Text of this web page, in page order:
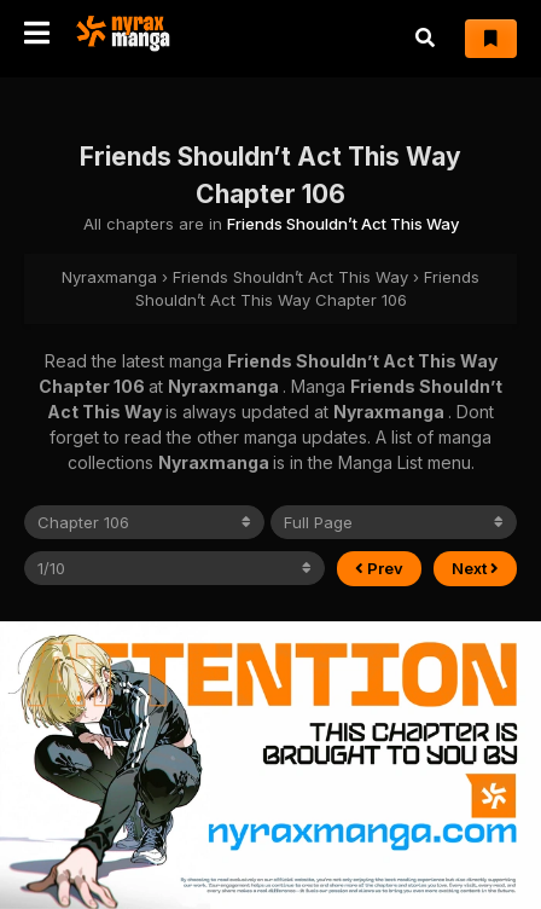
Friends Shouldn’t Act This Way
Chapter 106
All chapters are in Friends Shouldn’t Act This Way
Nyraxmanga › Friends Shouldn’t Act This Way › Friends
Shouldn’t Act This Way Chapter 106
Read the latest manga Friends Shouldn’t Act This Way
Chapter 106 at Nyraxmanga . Manga Friends Shouldn’t
Act This Wayis always updated at Nyraxmanga . Dont
forget to read the other manga updates. A list of manga
collections Nyraxmanga is in the Manga List menu.
Prev Next